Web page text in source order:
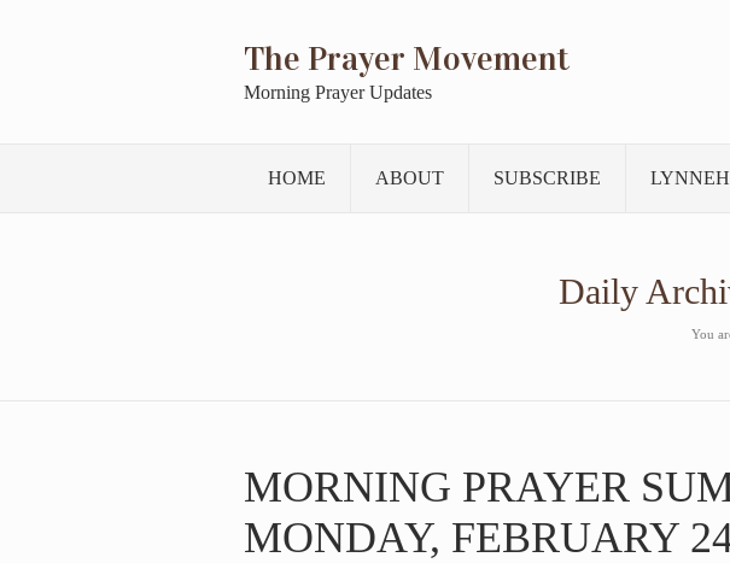
The Prayer Movement
Morning Prayer Updates
HOME ABOUT SUBSCRIBE
Daily
You
MORNING PRAYER
MONDAY, FEBRUARY